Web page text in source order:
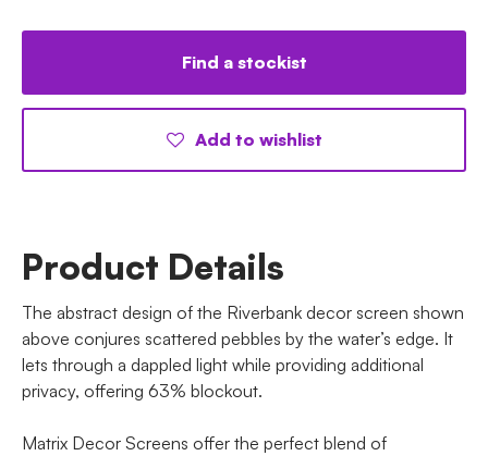
Find a stockist
Add to wishlist
Product Details
The abstract design of the Riverbank decor screen shown
above conjures scattered pebbles by the water’s edge. It
lets through a dappled light while providing additional
privacy, offering 63% blockout.
Matrix Decor Screens offer the perfect blend of